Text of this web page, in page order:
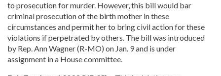
to prosecution for murder. However, this bill would bar
criminal prosecution of the birth mother in these
circumstances and permit her to bring civil action for these
violations if perpetrated by others. The bill was introduced
by Rep. Ann Wagner (R-MO) on Jan. 9 and is under
assignment in a House committee.